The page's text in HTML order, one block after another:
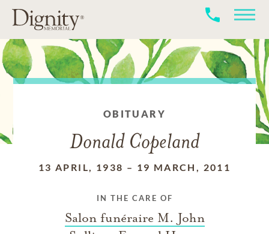
OBITUARY
Donald Copeland
13 APRIL, 1938 – 19 MARCH, 2011
IN THE CARE OF
Salon funéraire M. John